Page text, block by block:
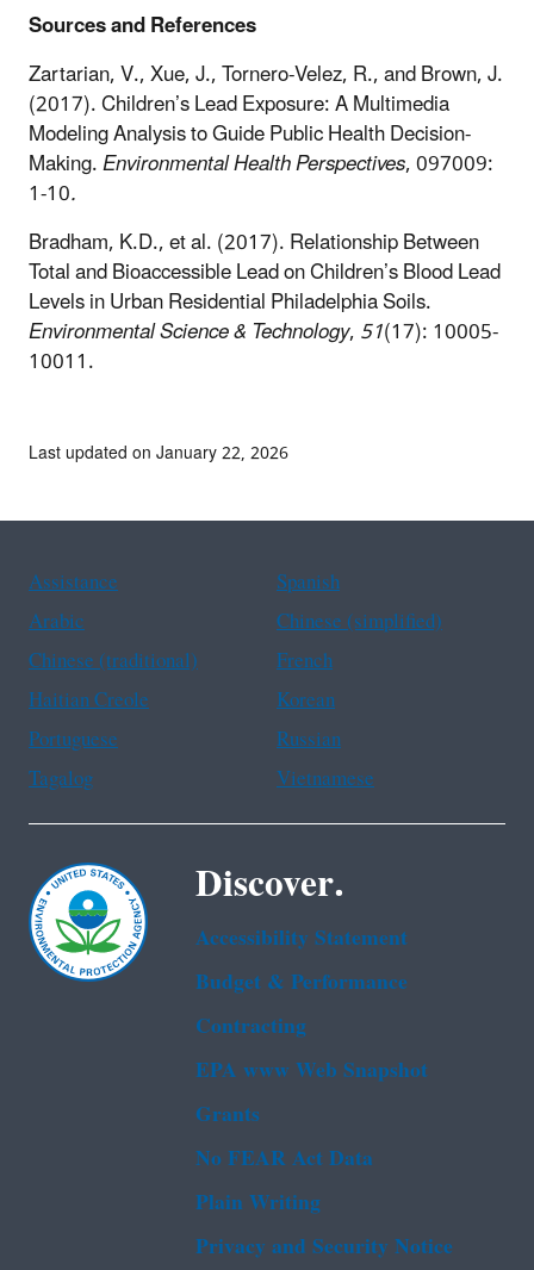
Sources and References
Zartarian, V., Xue, J., Tornero-Velez, R., and Brown, J.
(2017). Children’s Lead Exposure: A Multimedia
Modeling Analysis to Guide Public Health Decision-
Making.Environmental Health Perspectives, 097009:
1-10.
Bradham, K.D., et al. (2017). Relationship Between
Total and Bioaccessible Lead on Children’s Blood Lead
Levels in Urban Residential Philadelphia Soils.
Environmental Science & Technology,51(17): 10005-
10011.
Last updated on January 22, 2026
Assistance
Spanish
Arabic
Chinese (simplified)
Chinese (traditional)
French
Haitian Creole
Korean
Portuguese
Russian
Tagalog
Vietnamese
Discover.
Accessibility Statement
Budget & Performance
Contracting
EPA www Web Snapshot
Grants
No FEAR Act Data
Plain Writing
Privacy and Security Notice